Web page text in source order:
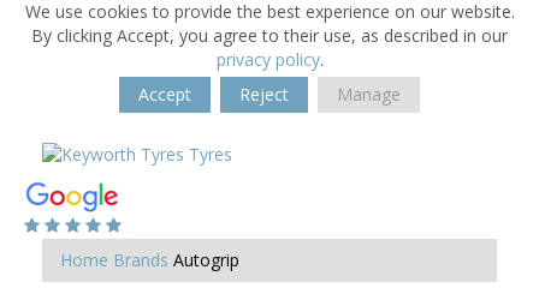
We use cookies to provide the best experience on our website.
By clicking Accept, you agree to their use, as described in our
privacy policy.
Accept
Reject Manage
Home Brands Autogrip